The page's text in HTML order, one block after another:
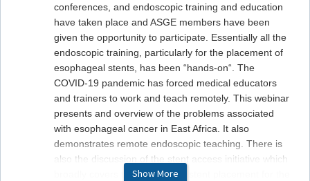
conferences, and endoscopic training and education
have taken place and ASGE members have been
given the opportunity to participate. Essentially all the
endoscopic training, particularly for the placement of
esophageal stents, has been “hands-on“. The
COVID-19 pandemic has forced medical educators
and trainers to work and teach remotely. This webinar
presents and overview of the problems associated
with esophageal cancer in East Africa. It also
demonstrates remote endoscopic teaching. There is
also the discussion of the stent access initiative which
broadly covers the program of stent placement for the
Show More